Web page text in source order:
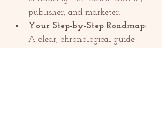
publisher, and marketer.
Your Step-by-Step Roadmap:
A clear, chronological guide